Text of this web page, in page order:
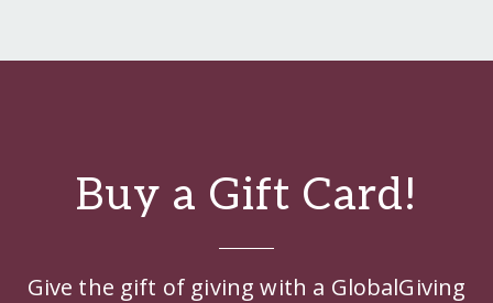
Buy a Gift Card!
Give the gift of giving with a GlobalGiving